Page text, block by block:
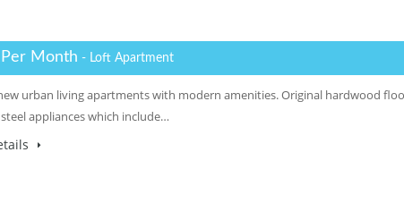
Month - Loft Apartment
urban living apartments with modern amenities. Original hardwood
appliances which include…